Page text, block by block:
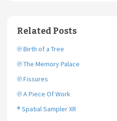
o
o
r
Related Posts
℗ Birth of a Tree
℗ The Memory Palace
℗ Fissures
℗ A Piece Of Work
® Spatial Sampler XR